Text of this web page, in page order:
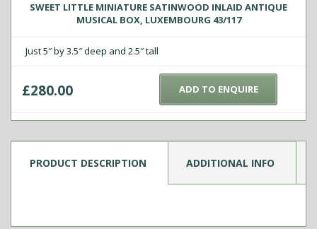
SWEET LITTLE MINIATURE SATINWOOD INLAID ANTIQUE
MUSICAL BOX, LUXEMBOURG 43/117
£280.00
Just 5″ by 3.5″ deep and 2.5″ tall
ADD TO ENQUIRE
PRODUCT DESCRIPTION ADDITIONAL INFO